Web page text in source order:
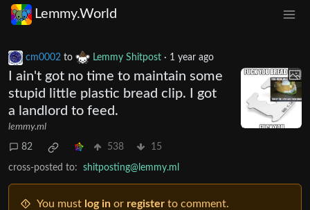
Lemmy.World
cm0002 to Lemmy Shitpost · 1 year ago
I ain't got no time to maintain some
stupid little plastic bread clip. I got
a landlord to feed.
lemmy.ml
82 538 15
cross-posted to: shitposting@lemmy.ml
You must log in or register to comment.